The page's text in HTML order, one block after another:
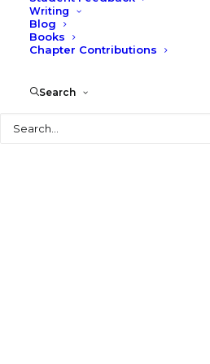
Writing
Blog
Books
Chapter Contributions
Search
© 2026 Larry Speck. All